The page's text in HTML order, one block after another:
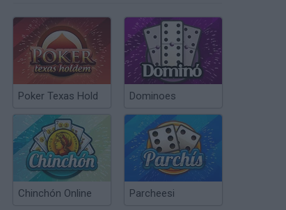
Poker Texas Hold Dominoes
Chinchón Online Parcheesi